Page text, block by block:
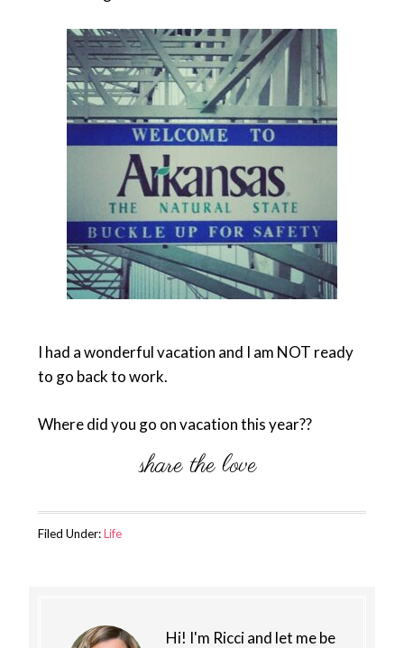
I had a wonderful vacation and I am NOT ready
to go back to work.
Where did you go on vacation this year??
Filed Under:Life
Hi! I'm Ricci and let me be